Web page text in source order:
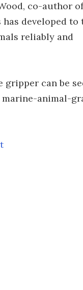
co-author
developed to
reliably and
gripper can be
animal-